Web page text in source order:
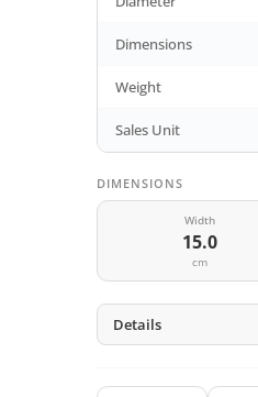
Dimensions
Weight
Sales Unit
DIMENSIONS
Width
15.0
cm
Details